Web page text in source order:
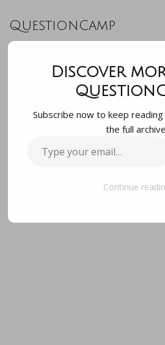
QuestionCamp
how
does the
in a
how many times does the
Discover
Subscribe now to keep
the full
your
Continue